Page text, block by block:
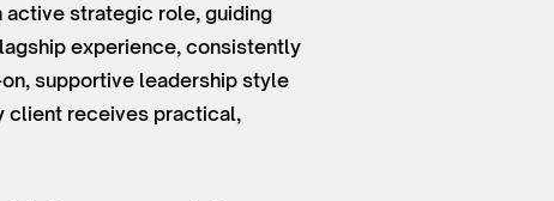
active strategic role, guiding
experience, consistently
supportive leadership style
client receives practical,